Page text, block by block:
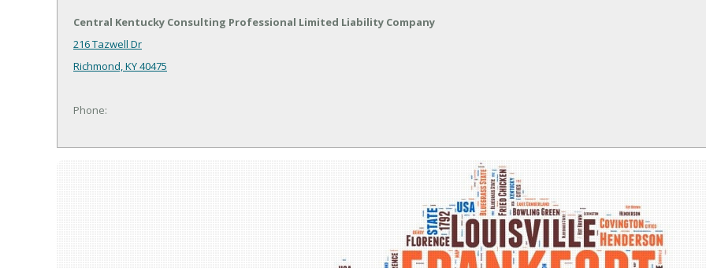
Central Kentucky Consulting Professional Limited Liability Company
216 Tazwell Dr
Richmond, KY 40475
Phone: